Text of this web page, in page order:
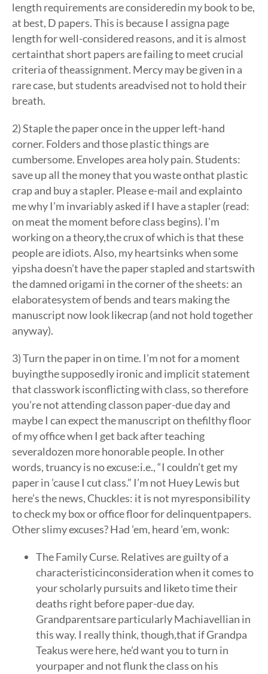
length requirements are consideredin my book to be,
at best, D papers. This is because I assigna page
length for well-considered reasons, and it is almost
certainthat short papers are failing to meet crucial
criteria of theassignment. Mercy may be given in a
rare case, but students areadvised not to hold their
breath.
2) Staple the paper once in the upper left-hand
corner. Folders and those plastic things are
cumbersome. Envelopes area holy pain. Students:
save up all the money that you waste onthat plastic
crap and buy a stapler. Please e-mail and explainto
me why I’m invariably asked if I have a stapler (read:
on meat the moment before class begins). I’m
working on a theory,the crux of which is that these
people are idiots. Also, my heartsinks when some
yipsha doesn’t have the paper stapled and startswith
the damned origami in the corner of the sheets: an
elaboratesystem of bends and tears making the
manuscript now look likecrap (and not hold together
anyway).
3) Turn the paper in on time. I’m not for a moment
buyingthe supposedly ironic and implicit statement
that classwork isconflicting with class, so therefore
you’re not attending classon paper-due day and
maybe I can expect the manuscript on thefilthy floor
of my office when I get back after teaching
severaldozen more honorable people. In other
words, truancy is no excuse:i.e., “I couldn’t get my
paper in ’cause I cut class.” I’m not Huey Lewis but
here’s the news, Chuckles: it is not myresponsibility
to check my box or office floor for delinquentpapers.
Other slimy excuses? Had ’em, heard ’em, wonk:
The Family Curse. Relatives are guilty of a
characteristicinconsideration when it comes to
your scholarly pursuits and liketo time their
deaths right before paper-due day.
Grandparentsare particularly Machiavellian in
this way. I really think, though,that if Grandpa
Teakus were here, he’d want you to turn in
yourpaper and not flunk the class on his